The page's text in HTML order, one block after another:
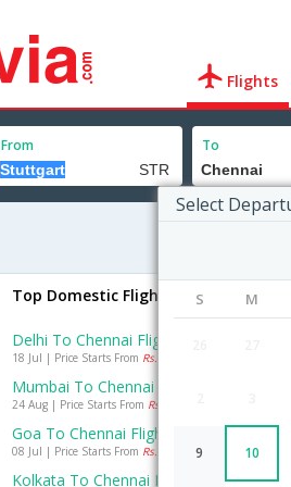
Flights
From To
Select
S M
9 10
Top Domestic Flights To Chennai
Delhi To Chennai Flights
18 Jul | Price Starts From Rs. 1705
Mumbai To Chennai Flights
24 Aug | Price Starts From Rs. 988
Goa To Chennai Flights
08 Jul | Price Starts From Rs. 991
Kolkata To Chennai Flights